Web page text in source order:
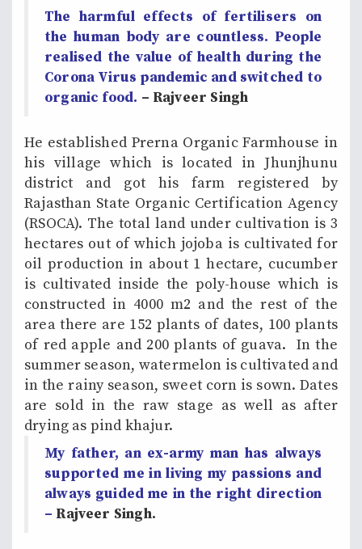
The harmful effects of fertilisers on
the human body are countless. People
realised the value of health during the
Corona Virus pandemic and switched to
organic food. – Rajveer Singh
He established Prerna Organic Farmhouse in
his village which is located in Jhunjhunu
district and got his farm registered by
Rajasthan State Organic Certification Agency
(RSOCA). The total land under cultivation is 3
hectares out of which jojoba is cultivated for
oil production in about 1 hectare, cucumber
is cultivated inside the poly-house which is
constructed in 4000 m2 and the rest of the
area there are 152 plants of dates, 100 plants
of red apple and 200 plants of guava. In the
summer season, watermelon is cultivated and
in the rainy season, sweet corn is sown. Dates
are sold in the raw stage as well as after
drying as pind khajur.
My father, an ex-army man has always
supported me in living my passions and
always guided me in the right direction
– Rajveer Singh.